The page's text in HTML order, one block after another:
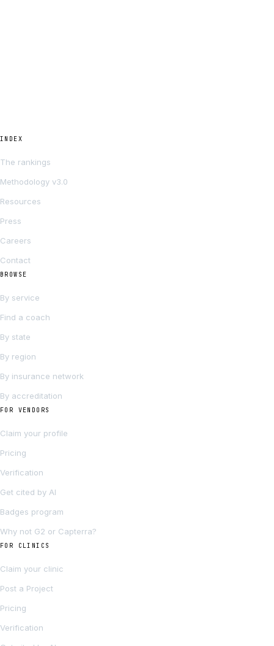
INDEX
The rankings
Methodology v3.0
Resources
Press
Careers
Contact
BROWSE
By service
Find a coach
By state
By region
By insurance network
By accreditation
FOR VENDORS
Claim your profile
Pricing
Verification
Get cited by AI
Badges program
Why not G2 or Capterra?
FOR CLINICS
Claim your clinic
Post a Project
Pricing
Verification